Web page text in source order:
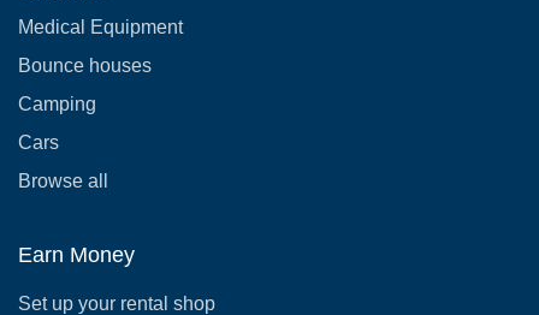
Medical Equipment
Bounce houses
Camping
Cars
Browse all
Earn Money
Set up your rental shop